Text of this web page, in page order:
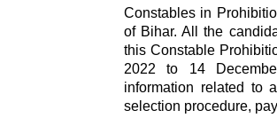
Constables in
of Bihar. All the
this Constable
2022 to 14
information related to
selection procedure,